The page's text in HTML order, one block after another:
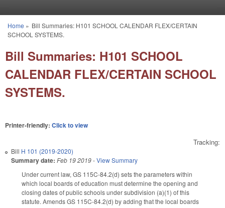
You are here
Home » Bill Summaries: H101 SCHOOL CALENDAR FLEX/CERTAIN
SCHOOL SYSTEMS.
Bill Summaries: H101 SCHOOL
CALENDAR FLEX/CERTAIN SCHOOL
SYSTEMS.
Printer-friendly: Click to view
Tracking:
Bill H 101 (2019-2020)
Summary date: Feb 19 2019-View Summary
Under current law, GS 115C-84.2(d) sets the parameters within
which local boards of education must determine the opening and
closing dates of public schools under subdivision (a)(1) of this
statute. Amends GS 115C-84.2(d) by adding that the local boards